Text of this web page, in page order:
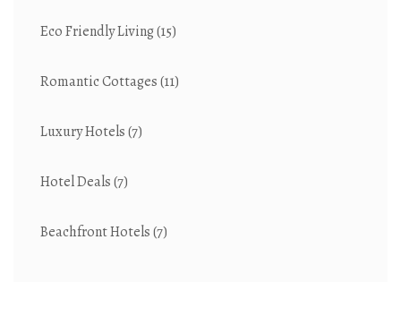
Eco Friendly Living(15)
Romantic Cottages(11)
Luxury Hotels(7)
Hotel Deals(7)
Beachfront Hotels(7)